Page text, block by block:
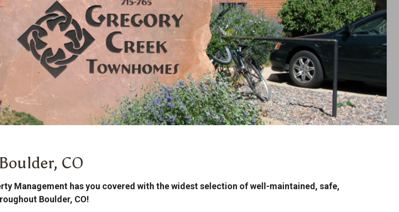
CO
Management has you covered with the widest selection of well-maintained, safe,
Boulder, CO!